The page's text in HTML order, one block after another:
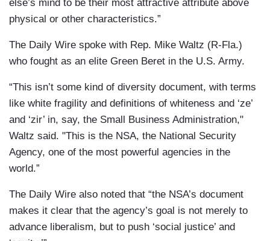
else’s mind to be their most attractive attribute above
physical or other characteristics.”
The Daily Wire spoke with Rep. Mike Waltz (R-Fla.)
who fought as an elite Green Beret in the U.S. Army.
“This isn’t some kind of diversity document, with terms
like white fragility and definitions of whiteness and ‘ze’
and ‘zir’ in, say, the Small Business Administration,"
Waltz said. "This is the NSA, the National Security
Agency, one of the most powerful agencies in the
world.”
The Daily Wire also noted that “the NSA’s document
makes it clear that the agency’s goal is not merely to
advance liberalism, but to push ‘social justice’ and